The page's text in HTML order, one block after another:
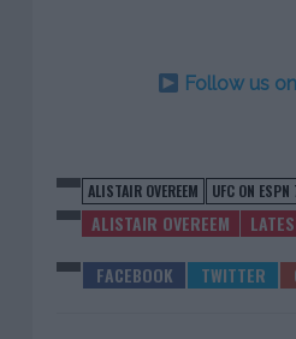
Follow us
ALISTAIR OVEREEM UFC ON ESPN
ALISTAIR OVEREEM